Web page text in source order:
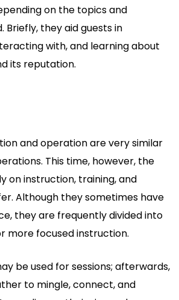
on the topics and
Briefly, they aid guests in
with, and learning about
its reputation.
and operation are very similar
This time, however, the
on instruction, training, and
Although they sometimes have
they are frequently divided into
more focused instruction.
be used for sessions; afterwards,
to mingle, connect, and